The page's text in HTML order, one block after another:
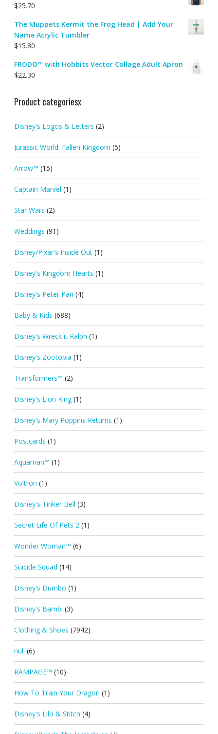
$25.70
The Muppets Kermit the Frog Head | Add Your
Name Acrylic Tumbler
$15.80
FRODO™ with Hobbits Vector Collage Adult Apron
$22.30
Product categoriesx
Disney's Logos & Letters (2)
Jurassic World: Fallen Kingdom (5)
Arrow™ (15)
Captain Marvel (1)
Star Wars (2)
Weddings (91)
Disney/Pixar's Inside Out (1)
Disney's Kingdom Hearts (1)
Disney's Peter Pan (4)
Baby & Kids (688)
Disney's Wreck it Ralph (1)
Disney's Zootopia (1)
Transformers™ (2)
Disney's Lion King (1)
Disney's Mary Poppins Returns (1)
Postcards (1)
Aquaman™ (1)
Voltron (1)
Disney's Tinker Bell (3)
Secret Life Of Pets 2 (1)
Wonder Woman™ (6)
Suicide Squad (14)
Disney's Dumbo (1)
Disney's Bambi (3)
Clothing & Shoes (7942)
null (6)
RAMPAGE™ (10)
How To Train Your Dragon (1)
Disney's Lilo & Stitch (4)